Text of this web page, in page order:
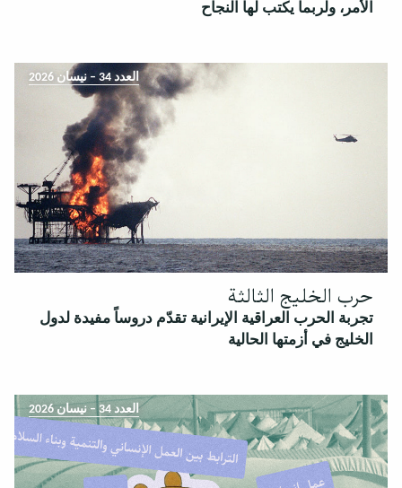
الأمر، ولربما يكتب لها النجاح
العدد 34 – نيسان 2026
حرب الخليج الثالثة
تجربة الحرب العراقية الإيرانية تقدّم دروساً مفيدة لدول
الخليج في أزمتها الحالية
العدد 34 – نيسان 2026